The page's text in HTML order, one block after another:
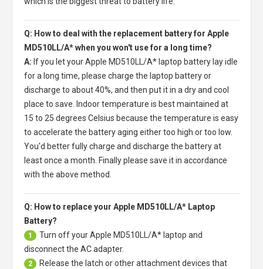
Q: How to deal with the replacement battery for Apple
MD510LL/A* when you won't use for a long time?
A: If you let yourApple MD510LL/A* laptop battery lay idle
for a long time, please charge the laptop battery or
discharge to about 40%, and then put it in a dry and cool
place to save. Indoor temperature is best maintained at
15 to 25 degrees Celsius because the temperature is easy
to accelerate the battery aging either too high or too low.
You'd better fully charge and discharge the battery at
least once a month. Finally please save it in accordance
with the above method.
Q: How to replace your Apple MD510LL/A* Laptop
Battery?
1 Turn off yourApple MD510LL/A* laptop and
disconnect the AC adapter.
2
Release the latch or other attachment devices that